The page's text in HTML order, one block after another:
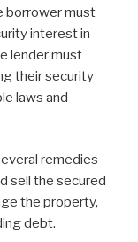
borrower must
interest in
lender must
their security
laws and
remedies
sell the secured
the property,
debt.